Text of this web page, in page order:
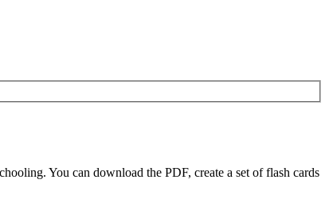
You can download the PDF, create a set of flash cards